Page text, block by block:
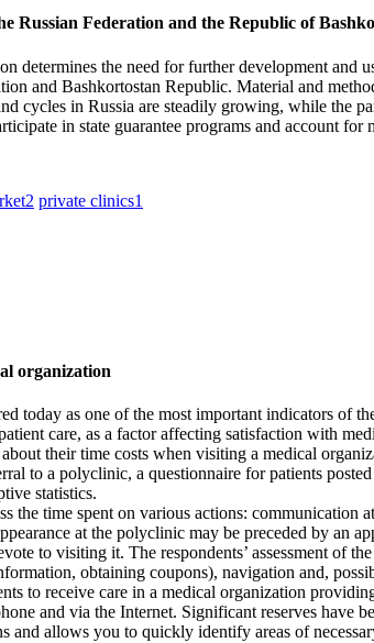
Russian Federation and the Republic of
determines the need for further development and
and Bashkortostan Republic. Material and
cycles in Russia are steadily growing, while the
in state guarantee programs and account
2 private clinics1
organization
today as one of the most important indicators of
care, as a factor affecting satisfaction with
their time costs when visiting a medical
to a polyclinic, a questionnaire for patients
statistics.
the time spent on various actions:
at the polyclinic may be preceded by an
to visiting it. The respondents’ assessment of
obtaining coupons), navigation and,
to receive care in a medical organization
and via the Internet. Significant reserves
and allows you to quickly identify areas of